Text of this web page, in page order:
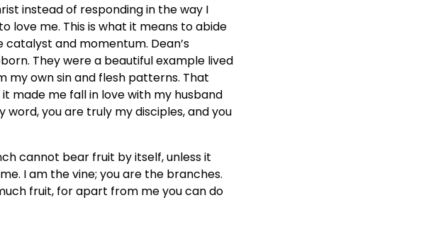
instead of responding in the way I
love me. This is what it means to abide
catalyst and momentum. Dean’s
They were a beautiful example lived
my own sin and flesh patterns. That
made me fall in love with my husband
word, you are truly my disciples, and you
cannot bear fruit by itself, unless it
I am the vine; you are the branches.
fruit, for apart from me you can do